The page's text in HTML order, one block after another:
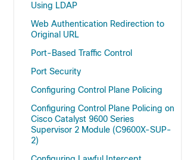
Using LDAP
Web Authentication Redirection to
Original URL
Port-Based Traffic Control
Port Security
Configuring Control Plane Policing
Configuring Control Plane Policing on
Cisco Catalyst 9600 Series
Supervisor 2 Module (C9600X-SUP-
2)